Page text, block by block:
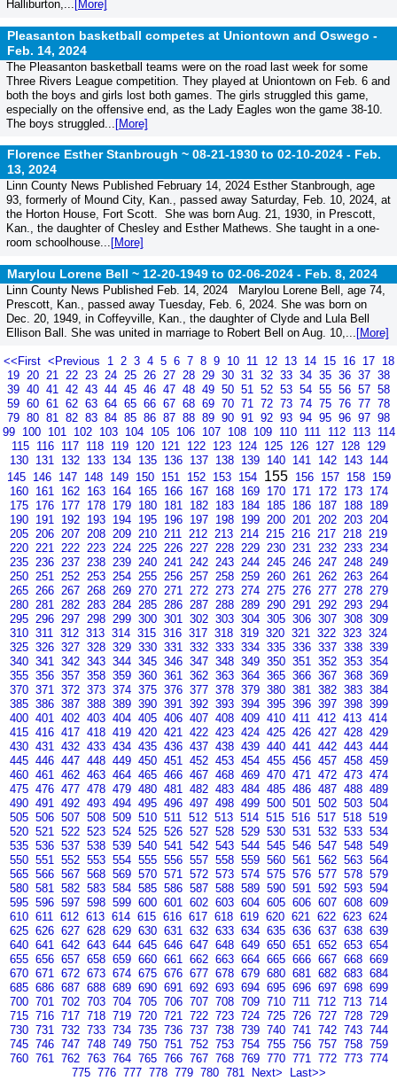
Halliburton,... [More]
Pleasanton basketball competes at Uniontown and Oswego -
Feb. 14, 2024
The Pleasanton basketball teams were on the road last week for some
Three Rivers League competition. They played at Uniontown on Feb. 6 and
both the boys and girls lost both games. The girls struggled this game,
especially on the offensive end, as the Lady Eagles won the game 38-10.
The boys struggled... [More]
Florence Esther Stanbrough ~ 08-21-1930 to 02-10-2024 - Feb.
13, 2024
Linn County News Published February 14, 2024 Esther Stanbrough, age
93, formerly of Mound City, Kan., passed away Saturday, Feb. 10, 2024, at
the Horton House, Fort Scott. She was born Aug. 21, 1930, in Prescott,
Kan., the daughter of Chesley and Esther Mathews. She taught in a one-
room schoolhouse... [More]
Marylou Lorene Bell ~ 12-20-1949 to 02-06-2024 - Feb. 8, 2024
Linn County News Published Feb. 14, 2024 Marylou Lorene Bell, age 74,
Prescott, Kan., passed away Tuesday, Feb. 6, 2024. She was born on
Dec. 20, 1949, in Coffeyville, Kan., the daughter of Clyde and Lula Bell
Ellison Ball. She was united in marriage to Robert Bell on Aug. 10,... [More]
<<First <Previous 1 2 3 4 5 6 7 8 9 10 11 12 13 14 15 16 17 18
19 20 21 22 23 24 25 26 27 28 29 30 31 32 33 34 35 36 37 38
39 40 41 42 43 44 45 46 47 48 49 50 51 52 53 54 55 56 57 58
59 60 61 62 63 64 65 66 67 68 69 70 71 72 73 74 75 76 77 78
79 80 81 82 83 84 85 86 87 88 89 90 91 92 93 94 95 96 97 98
99 100 101 102 103 104 105 106 107 108 109 110 111 112 113 114
115 116 117 118 119 120 121 122 123 124 125 126 127 128 129
130 131 132 133 134 135 136 137 138 139 140 141 142 143 144
145 146 147 148 149 150 151 152 153 154 155 156 157 158 159
160 161 162 163 164 165 166 167 168 169 170 171 172 173 174
175 176 177 178 179 180 181 182 183 184 185 186 187 188 189
190 191 192 193 194 195 196 197 198 199 200 201 202 203 204
205 206 207 208 209 210 211 212 213 214 215 216 217 218 219
220 221 222 223 224 225 226 227 228 229 230 231 232 233 234
235 236 237 238 239 240 241 242 243 244 245 246 247 248 249
250 251 252 253 254 255 256 257 258 259 260 261 262 263 264
265 266 267 268 269 270 271 272 273 274 275 276 277 278 279
280 281 282 283 284 285 286 287 288 289 290 291 292 293 294
295 296 297 298 299 300 301 302 303 304 305 306 307 308 309
310 311 312 313 314 315 316 317 318 319 320 321 322 323 324
325 326 327 328 329 330 331 332 333 334 335 336 337 338 339
340 341 342 343 344 345 346 347 348 349 350 351 352 353 354
355 356 357 358 359 360 361 362 363 364 365 366 367 368 369
370 371 372 373 374 375 376 377 378 379 380 381 382 383 384
385 386 387 388 389 390 391 392 393 394 395 396 397 398 399
400 401 402 403 404 405 406 407 408 409 410 411 412 413 414
415 416 417 418 419 420 421 422 423 424 425 426 427 428 429
430 431 432 433 434 435 436 437 438 439 440 441 442 443 444
445 446 447 448 449 450 451 452 453 454 455 456 457 458 459
460 461 462 463 464 465 466 467 468 469 470 471 472 473 474
475 476 477 478 479 480 481 482 483 484 485 486 487 488 489
490 491 492 493 494 495 496 497 498 499 500 501 502 503 504
505 506 507 508 509 510 511 512 513 514 515 516 517 518 519
520 521 522 523 524 525 526 527 528 529 530 531 532 533 534
535 536 537 538 539 540 541 542 543 544 545 546 547 548 549
550 551 552 553 554 555 556 557 558 559 560 561 562 563 564
565 566 567 568 569 570 571 572 573 574 575 576 577 578 579
580 581 582 583 584 585 586 587 588 589 590 591 592 593 594
595 596 597 598 599 600 601 602 603 604 605 606 607 608 609
610 611 612 613 614 615 616 617 618 619 620 621 622 623 624
625 626 627 628 629 630 631 632 633 634 635 636 637 638 639
640 641 642 643 644 645 646 647 648 649 650 651 652 653 654
655 656 657 658 659 660 661 662 663 664 665 666 667 668 669
670 671 672 673 674 675 676 677 678 679 680 681 682 683 684
685 686 687 688 689 690 691 692 693 694 695 696 697 698 699
700 701 702 703 704 705 706 707 708 709 710 711 712 713 714
715 716 717 718 719 720 721 722 723 724 725 726 727 728 729
730 731 732 733 734 735 736 737 738 739 740 741 742 743 744
745 746 747 748 749 750 751 752 753 754 755 756 757 758 759
760 761 762 763 764 765 766 767 768 769 770 771 772 773 774
775 776 777 778 779 780 781 Next> Last>>